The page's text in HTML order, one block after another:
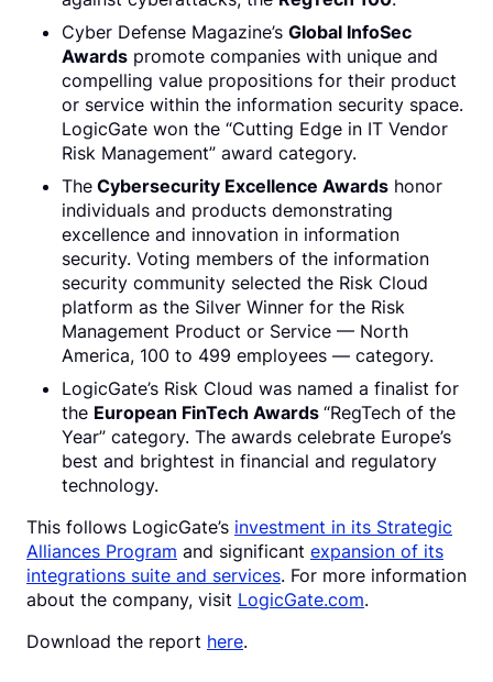
Cyber Defense Magazine’s Global InfoSec
Awards promote companies with unique and
compelling value propositions for their product
or service within the information security space.
LogicGate won the “Cutting Edge in IT Vendor
Risk Management” award category.
The Cybersecurity Excellence Awards honor
individuals and products demonstrating
excellence and innovation in information
security. Voting members of the information
security community selected the Risk Cloud
platform as the Silver Winner for the Risk
Management Product or Service — North
America, 100 to 499 employees — category.
LogicGate’s Risk Cloud was named a finalist for
the European FinTech Awards “RegTech of the
Year” category. The awards celebrate Europe’s
best and brightest in financial and regulatory
technology.
This follows LogicGate’s investment in its Strategic
Alliances Program and significant expansion of its
integrations suite and services. For more information
about the company, visit LogicGate.com.
Download the report here.